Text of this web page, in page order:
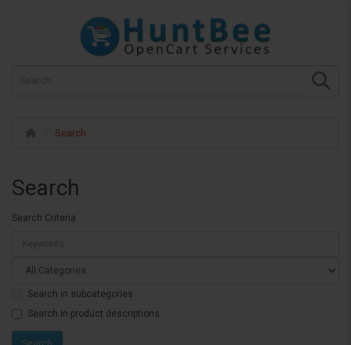
Search
Search
Search Criteria
Search in subcategories
Search in product descriptions